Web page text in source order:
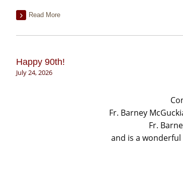
Read More
Happy 90th!
July 24, 2026
Fr. Barney
Fr.
and is a